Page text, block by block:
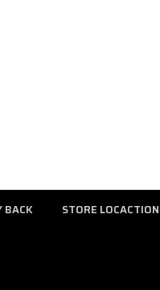
BACK STORE LOCACTION